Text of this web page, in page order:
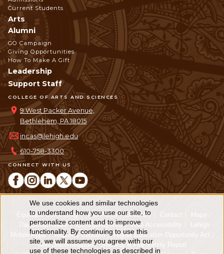
CONNECT WITH US
COLLEGE OF ARTS AND SCIENCES
9 West Packer Avenue,
Bethlehem, PA 18015
incas@lehigh.edu
610-758-3300
Current Students
Arts
Alumni
GO Campaign
Giving Opportunities
How To Make A Gift
Leadership
Support Staff
Equitable Community The Perch Directory Contact
Maps
The Lehigh Store
Emergency Info Web Accessibility
Lehigh
Mobile Apps
Report a Concern
Higher Education Opportunity Act
Non-Discrimination
Security & Fire Safety Report
Use
of
personal
We use cookies and similar technologies
to understand how you use our site, to
personalize content and to improve
functionality. By continuing to use this
site, we will assume you agree with our
use of these technologies as described in